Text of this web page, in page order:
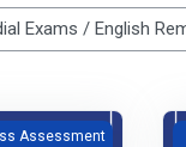
Free Trial English
Examination
Assessment